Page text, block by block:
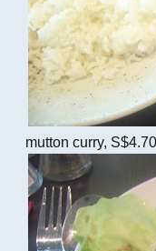
mutton curry,